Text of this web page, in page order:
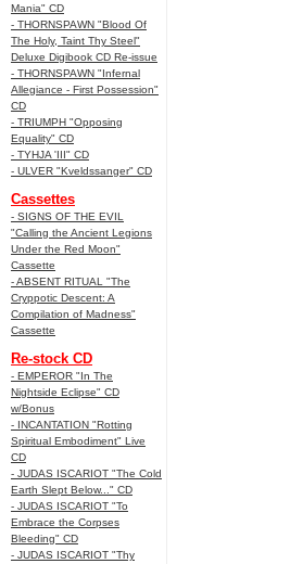
Mania" CD
- THORNSPAWN "Blood Of
The Holy, Taint Thy Steel"
Deluxe Digibook CD Re-issue
- THORNSPAWN "Infernal
Allegiance - First Possession"
CD
- TRIUMPH "Opposing
Equality" CD
- TYHJA 'III" CD
- ULVER "Kveldssanger" CD
Cassettes
- SIGNS OF THE EVIL
"Calling the Ancient Legions
Under the Red Moon"
Cassette
- ABSENT RITUAL "The
Cryppotic Descent: A
Compilation of Madness"
Cassette
Re-stock CD
- EMPEROR "In The
Nightside Eclipse" CD
w/Bonus
- INCANTATION "Rotting
Spiritual Embodiment" Live
CD
- JUDAS ISCARIOT "The Cold
Earth Slept Below..." CD
- JUDAS ISCARIOT "To
Embrace the Corpses
Bleeding" CD
- JUDAS ISCARIOT "Thy